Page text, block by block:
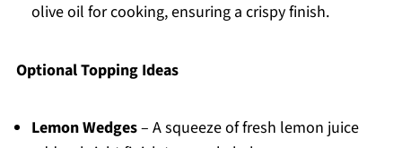
olive oil for cooking, ensuring a crispy finish.
Optional Topping Ideas
Lemon Wedges– A squeeze of fresh lemon juice